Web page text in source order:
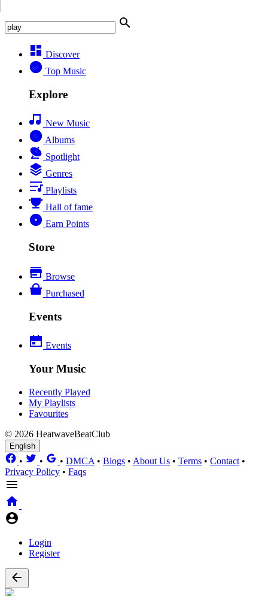
Discover
Top Music
Explore
New Music
Albums
Spotlight
Genres
Playlists
Hall of fame
Earn Points
Store
Browse
Purchased
Events
Events
Your Music
Recently Played
My Playlists
Favourites
© 2026 HeatwaveBeatClub
English
• • • DMCA • Blogs • About Us • Terms • Contact •
Privacy Policy • Faqs
Login
Register